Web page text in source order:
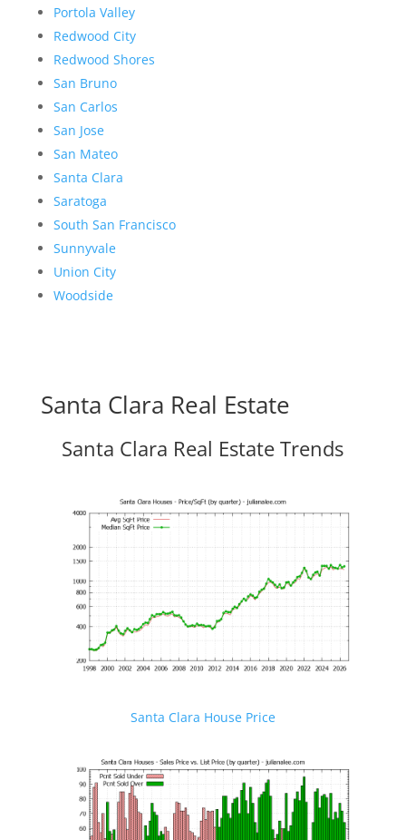
Portola Valley
Redwood City
Redwood Shores
San Bruno
San Carlos
San Jose
San Mateo
Santa Clara
Saratoga
South San Francisco
Sunnyvale
Union City
Woodside
Santa Clara Real Estate
Santa Clara Real Estate Trends
Santa Clara House Price